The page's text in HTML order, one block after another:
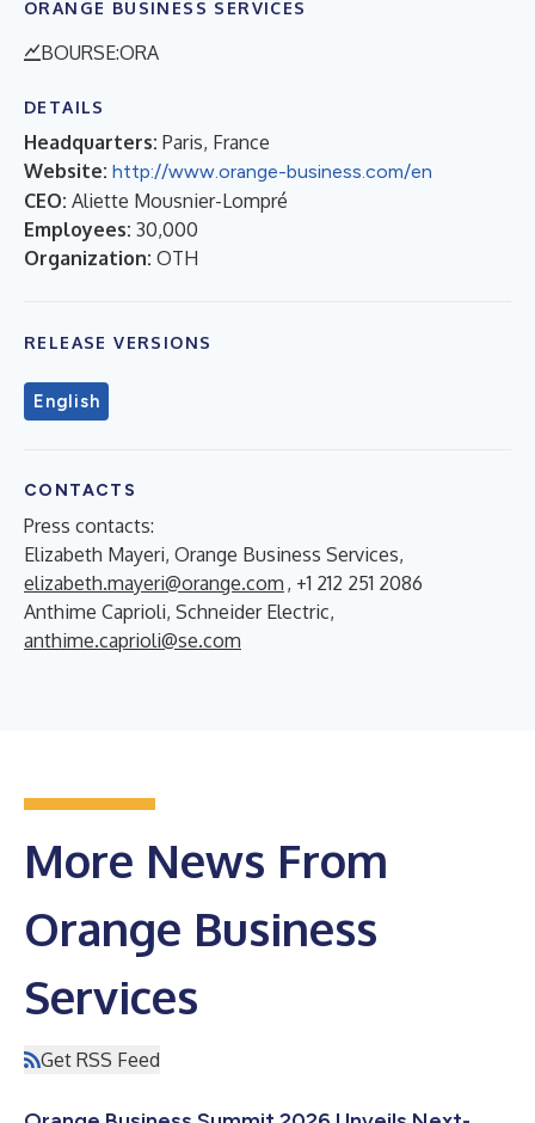
ORANGE BUSINESS SERVICES
BOURSE:ORA
DETAILS
Headquarters: Paris, France
Website: http://www.orange-business.com/en
CEO: Aliette Mousnier-Lompré
Employees: 30,000
Organization: OTH
RELEASE VERSIONS
English
CONTACTS
Press contacts:
Elizabeth Mayeri, Orange Business Services,
elizabeth.mayeri@orange.com , +1 212 251 2086
Anthime Caprioli, Schneider Electric,
anthime.caprioli@se.com
More News From
Orange Business
Services
Get RSS Feed